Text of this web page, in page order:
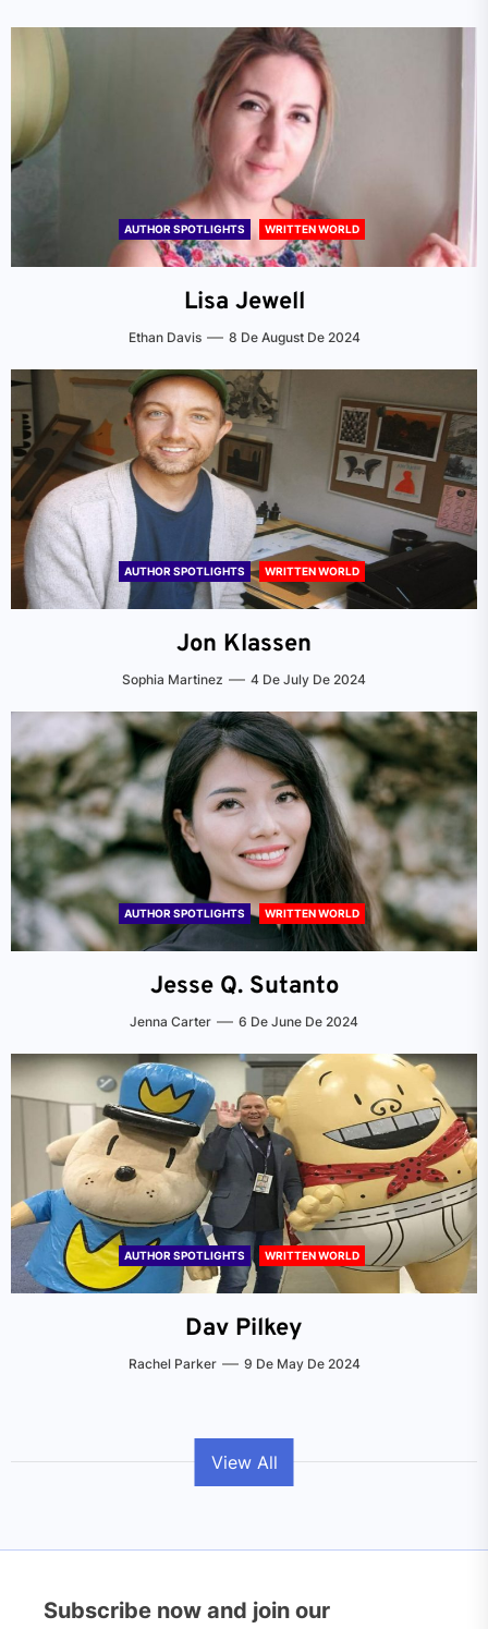
AUTHOR SPOTLIGHTS WRITTEN WORLD
Lisa Jewell
Ethan Davis 8 De August De 2024
AUTHOR SPOTLIGHTS WRITTEN WORLD
Jon Klassen
Sophia Martinez 4 De July De 2024
AUTHOR SPOTLIGHTS WRITTEN WORLD
Jesse Q. Sutanto
Jenna Carter 6 De June De 2024
AUTHOR SPOTLIGHTS WRITTEN WORLD
Dav Pilkey
Rachel Parker 9 De May De 2024
View All
Subscribe now and join our